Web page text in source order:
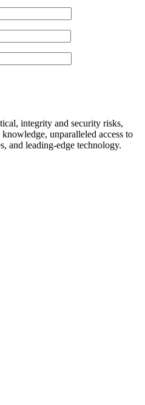
integrity and security risks,
unparalleled access to
and leading-edge technology.